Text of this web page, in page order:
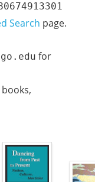
Search page.
for